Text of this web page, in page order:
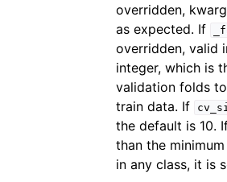
overridden,
as expected. If
overridden, valid
integer, which is
validation folds
train data. If
the default is 10.
than the
in any class, it is